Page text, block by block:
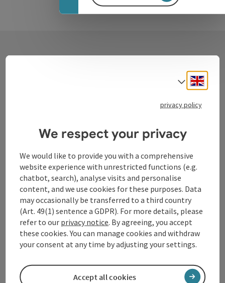
Oberösterreich
WGD Donau Oberösterreich Tourismus
GmbH
Lindengasse 9
4040 Linz
+43 732 72 77 - 888
info@donauregion.at
Select
privacy policy
We respect your privacy
We would like to provide you with a comprehensive
website experience with unrestricted functions (e.g.
chatbot, search), analyse visits and personalise
content, and we use cookies for these purposes. Data
may occasionally be transferred to a third country
(Art. 49(1) sentence a GDPR). For more details, please
refer to our privacy notice. By agreeing, you accept
these cookies. You can manage cookies and withdraw
your consent at any time by adjusting your settings.
Accept all cookies